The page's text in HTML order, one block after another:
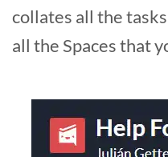
collates all the
all the Spaces that